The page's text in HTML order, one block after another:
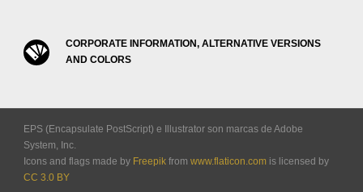
CORPORATE INFORMATION, ALTERNATIVE VERSIONS
AND COLORS
EPS (Encapsulate PostScript) e Illustrator son marcas de Adobe
System, Inc.
Icons and flags made by Freepik from www.flaticon.com is licensed by
CC 3.0 BY